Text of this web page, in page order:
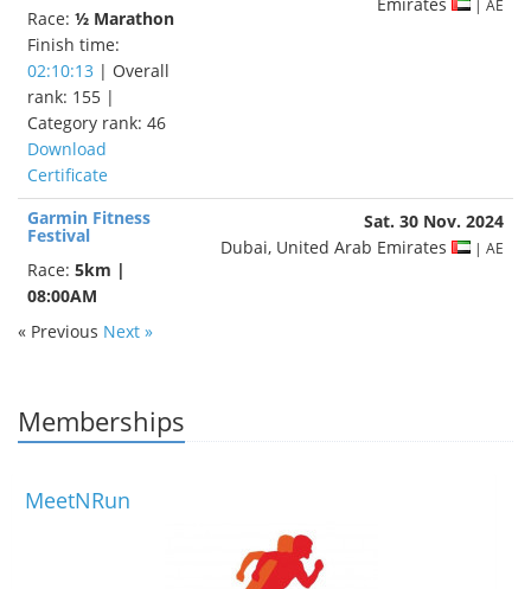
Race: ½ Marathon
Finish time:
02:10:13 | Overall
rank: 155 |
Category rank: 46
Download
Certificate
| AE
Garmin Fitness
Festival
Race: 5km |
08:00AM
Sat. 30 Nov. 2024
Dubai, United Arab Emirates
| AE
« Previous Next »
Memberships
MeetNRun